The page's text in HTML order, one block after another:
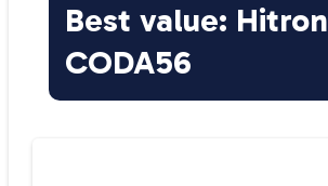
Best value: Hitron
CODA56